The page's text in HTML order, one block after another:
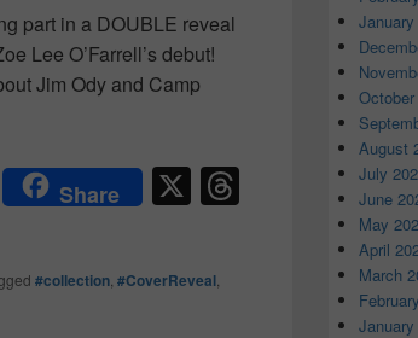
part in a DOUBLE reveal
Lee O’Farrell’s debut!
Jim Ody and Camp
thing for certain is the deaths were no
Share X
#collection #CoverReveal
October
August
July
June
May
April
March
January